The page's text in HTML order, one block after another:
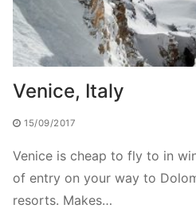
Venice, Italy
15/09/2017
Venice is cheap to fly to in
of entry on your way to
resorts. Makes…